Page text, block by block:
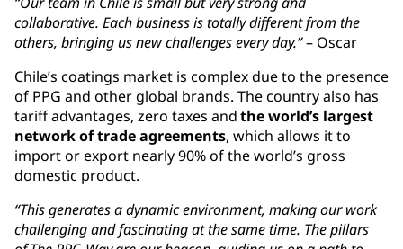
collaborative. Each business is totally different from the
others, bringing us new challenges every day.”– Oscar
Chile’s coatings market is complex due to the presence
of PPG and other global brands. The country also has
tariff advantages, zero taxes andthe world’s largest
network of trade agreements, which allows it to
import or export nearly 90% of the world’s gross
domestic product.
“This generates a dynamic environment, making our work
challenging and fascinating at the same time. The pillars